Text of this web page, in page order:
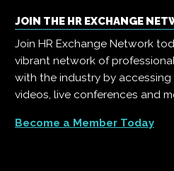
JOIN THE HR EXCHANGE
Join HR Exchange Network
vibrant network of
with the industry by
videos, live conferences and
Become a Member Today